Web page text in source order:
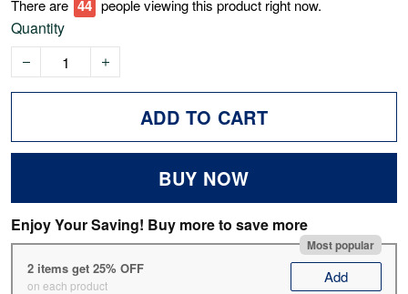
There are 46 people viewing this product right now.
Quantity
ADD TO CART
BUY NOW
Enjoy Your Saving! Buy more to save more
Most popular
2 items get 25% OFF
on each product Add